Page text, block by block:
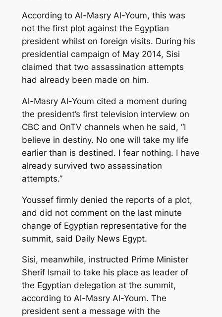
According to Al-Masry Al-Youm, this was
not the first plot against the Egyptian
president whilst on foreign visits. During his
presidential campaign of May 2014, Sisi
claimed that two assassination attempts
had already been made on him.
Al-Masry Al-Youm cited a moment during
the president’s first television interview on
CBC and OnTV channels when he said, “I
believe in destiny. No one will take my life
earlier than is destined. I fear nothing. I have
already survived two assassination
attempts.”
Youssef firmly denied the reports of a plot,
and did not comment on the last minute
change of Egyptian representative for the
summit, said Daily News Egypt.
Sisi, meanwhile, instructed Prime Minister
Sherif Ismail to take his place as leader of
the Egyptian delegation at the summit,
according to Al-Masry Al-Youm. The
president sent a message with the